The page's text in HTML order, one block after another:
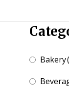
Bakery